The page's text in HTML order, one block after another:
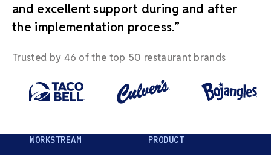
and excellent support during and after
the implementation process.”
Trusted by 46 of the top 50 restaurant brands
WORKSTREAM PRODUCT